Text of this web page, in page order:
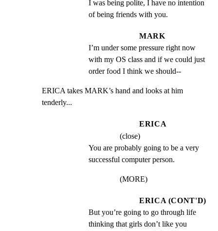
I was being polite, I have no intention
of being friends with you.
MARK
I’m under some pressure right now
with my OS class and if we could just
order food I think we should--
ERICA takes MARK’s hand and looks at him
tenderly...
ERICA
(close)
You are probably going to be a very
successful computer person.
(MORE)
ERICA (CONT'D)
But you’re going to go through life
thinking that girls don’t like you